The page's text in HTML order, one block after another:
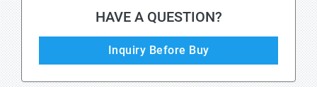
HAVE A QUESTION?
Inquiry Before Buy